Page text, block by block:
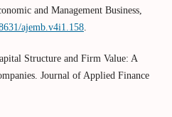
and Management Business,
ajemb.v4i1.158.
Structure and Firm Value: A
Journal of Applied Finance